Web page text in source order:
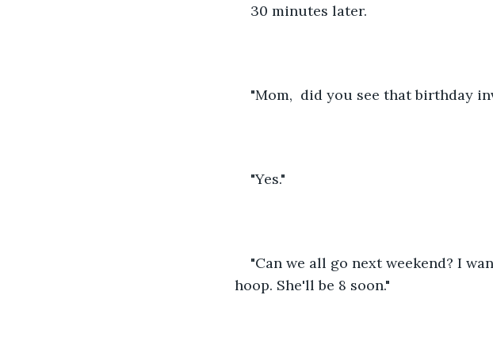
30 minutes later.
"Mom,  did you see that birthday
"Yes."
"Can we all go next weekend? I
hoop. She'll be 8 soon."